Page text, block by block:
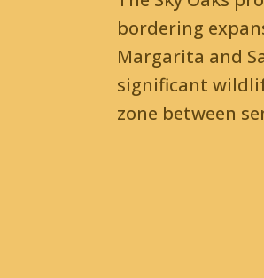
bordering
Margarita and
significant
zone between